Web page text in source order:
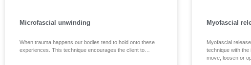
Microfascial unwinding
When trauma happens our bodies tend to hold onto these
experiences. This technique encourages the client to…
Myofascial
Myofascial
technique with the
move, loosen or